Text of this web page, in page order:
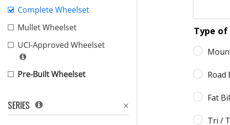
Complete Wheelset
Mullet Wheelset
UCI-Approved Wheelset
Pre-Built Wheelset
SERIES